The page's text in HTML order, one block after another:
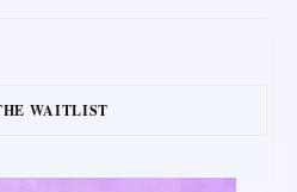
WAITLIST